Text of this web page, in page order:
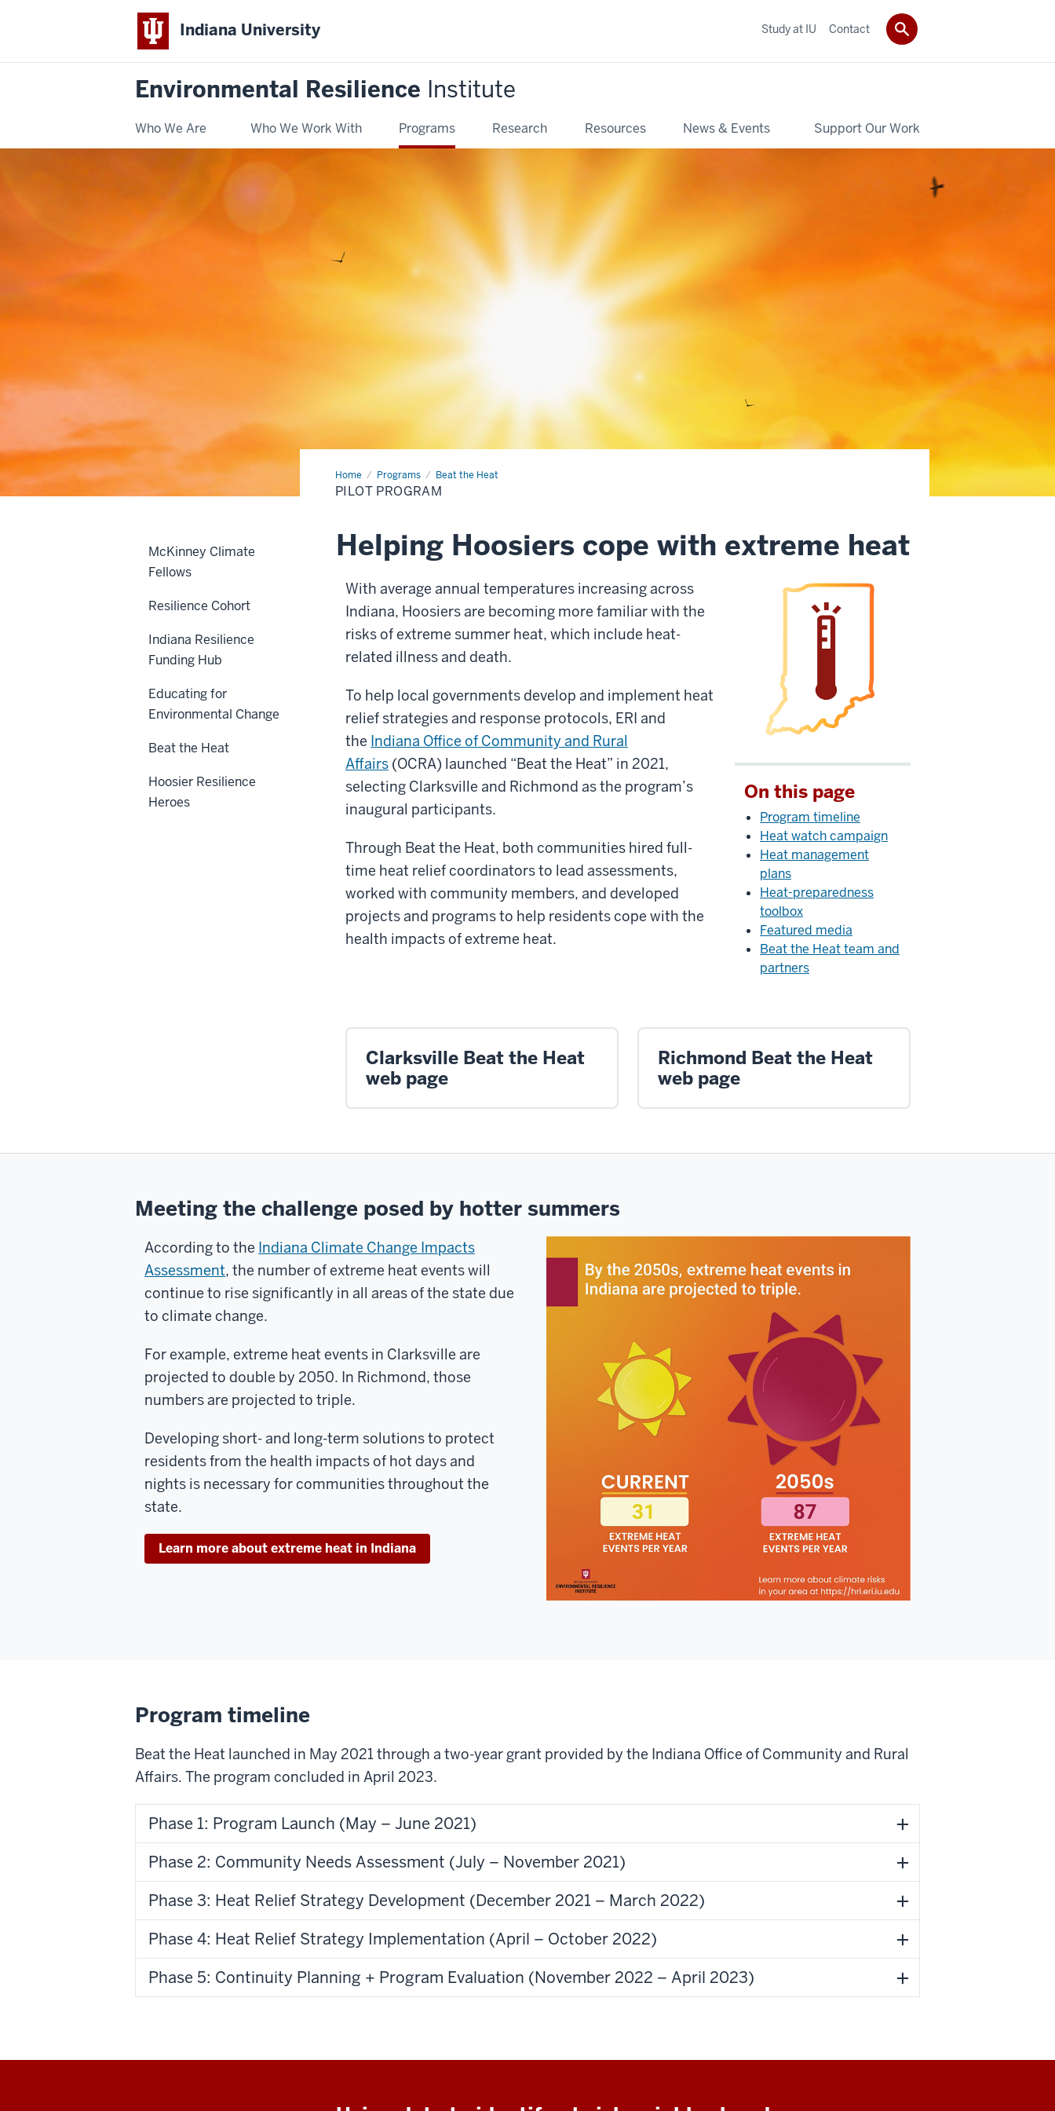
Indiana University
Environmental Resilience Institute
Who We Are Who We Work With Programs Research Resources News & Events Support Our Work
Study at IU Contact
Home Programs Beat the Heat
Pilot
program
PILOT PROGRAM
Helping Hoosiers cope with extreme heat
With average annual temperatures increasing across
Indiana, Hoosiers are becoming more familiar with the
risks of extreme summer heat, which include heat-
related illness and death.
To help local governments develop and implement heat
relief strategies and response protocols, ERI and
the Indiana Office of Community and Rural
Affairs (OCRA) launched “Beat the Heat” in 2021,
selecting Clarksville and Richmond as the program’s
inaugural participants.
Through Beat the Heat, both communities hired full-
time heat relief coordinators to lead assessments,
worked with community members, and developed
projects and programs to help residents cope with the
health impacts of extreme heat.
On this page
Program timeline
Heat watch campaign
Heat management
plans
Heat-preparedness
toolbox
Featured media
Beat the Heat team and
partners
Clarksville Beat the Heat
web page
Richmond Beat the Heat
web page
Meeting the challenge posed by hotter summers
According to the Indiana Climate Change Impacts
Assessment, the number of extreme heat events will
continue to rise significantly in all areas of the state due
to climate change.
For example, extreme heat events in Clarksville are
projected to double by 2050. In Richmond, those
numbers are projected to triple.
Developing short- and long-term solutions to protect
residents from the health impacts of hot days and
nights is necessary for communities throughout the
state.
Learn more about extreme heat in Indiana
Program timeline
Beat the Heat launched in May 2021 through a two-year grant provided by the Indiana Office of Community and Rural
Affairs. The program concluded in April 2023.
Phase 1: Program Launch (May – June 2021)
Phase 2: Community Needs Assessment (July – November 2021)
Phase 3: Heat Relief Strategy Development (December 2021 – March 2022)
Phase 4: Heat Relief Strategy Implementation (April – October 2022)
Phase 5: Continuity Planning + Program Evaluation (November 2022 – April 2023)
McKinney Climate
Fellows
Resilience Cohort
Indiana Resilience
Funding Hub
Educating for
Environmental Change
Beat the Heat
Hoosier Resilience
Heroes